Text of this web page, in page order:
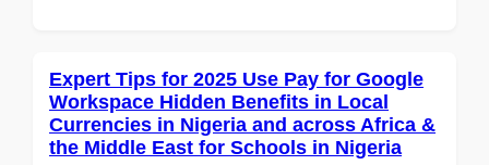
Expert Tips for 2025 Use Pay for Google
Workspace Hidden Benefits in Local
Currencies in Nigeria and across Africa &
the Middle East for Schools in Nigeria